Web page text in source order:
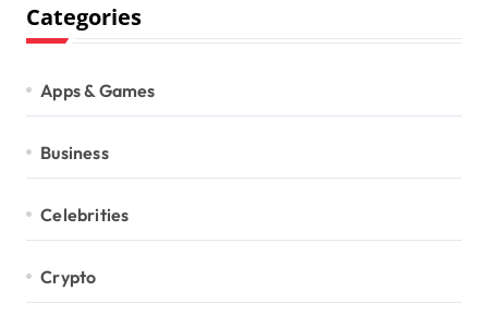
Categories
Apps & Games
Business
Celebrities
Crypto